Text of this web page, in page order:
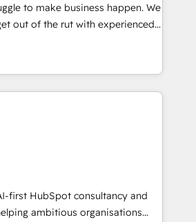
CMS website
stronger
- Make better
to make business happen. We
out of the rut with experienced,
implementing HubSpot
CMS and Operations Hub,
engaging with your customers
a top ranked
winner of Rookie of the Year
Awards, 4.9/5 rating in HubSpot
in Clutch Reviews. Digifianz
logistics & 3PL, home
branding and
real estate, health, education,
& IT and consulting, make the
first HubSpot consultancy and
ambitious organisations